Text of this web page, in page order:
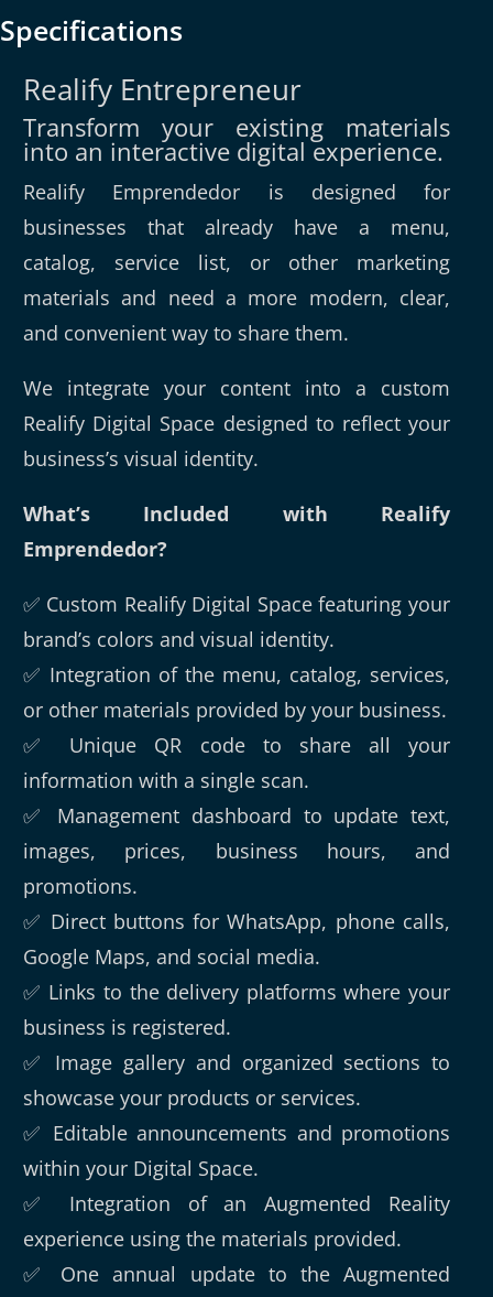
Specifications
Realify Entrepreneur
Transform your existing materials
into an interactive digital experience.
Realify Emprendedor is designed for
businesses that already have a menu,
catalog, service list, or other marketing
materials and need a more modern, clear,
and convenient way to share them.
We integrate your content into a custom
Realify Digital Space designed to reflect your
business’s visual identity.
What’s Included with Realify
Emprendedor?
✅ Custom Realify Digital Space featuring your
brand’s colors and visual identity.
✅ Integration of the menu, catalog, services,
or other materials provided by your business.
✅ Unique QR code to share all your
information with a single scan.
✅ Management dashboard to update text,
images, prices, business hours, and
promotions.
✅ Direct buttons for WhatsApp, phone calls,
Google Maps, and social media.
✅ Links to the delivery platforms where your
business is registered.
✅ Image gallery and organized sections to
showcase your products or services.
✅ Editable announcements and promotions
within your Digital Space.
✅ Integration of an Augmented Reality
experience using the materials provided.
✅ One annual update to the Augmented